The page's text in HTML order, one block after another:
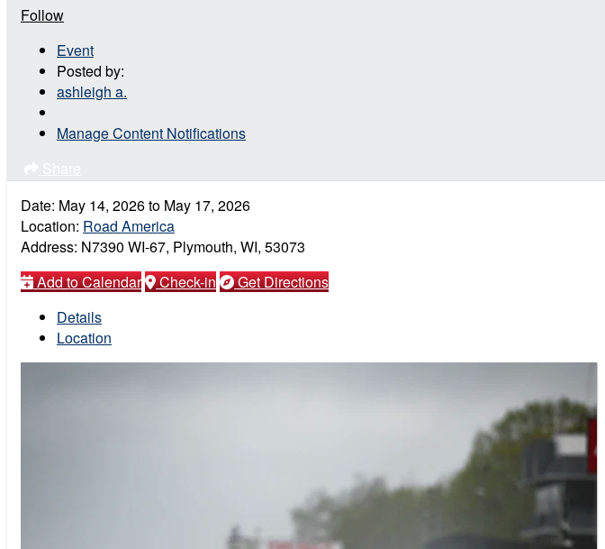
Follow
Event
Posted by:
ashleigh a.
Manage Content Notifications
Date: May 14, 2026to May 17, 2026
Location: Road America
Address: N7390 WI-67, Plymouth, WI, 53073
Add to Calendar
Check-in
Get Directions
Details
Location